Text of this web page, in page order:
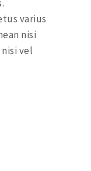
varius
nisi
vel